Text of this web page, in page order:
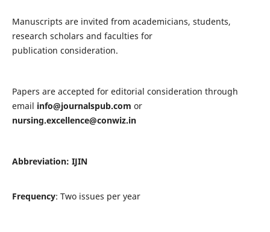
Manuscripts are invited from academicians, students,
research scholars and faculties for
publication consideration.
Papers are accepted for editorial consideration through
email info@journalspub.com or
nursing.excellence@conwiz.in
Abbreviation: IJIN
Frequency: Two issues per year